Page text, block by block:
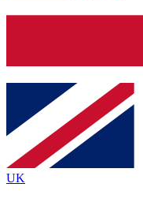
Contact me
By submitting your
and are aged 16 or over.
UK